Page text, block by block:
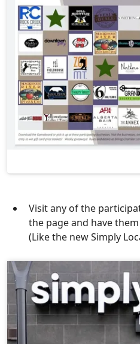
Visit any of the
the page and have
(Like the new Simply